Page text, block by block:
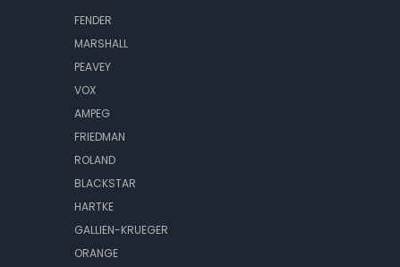
FENDER
MARSHALL
PEAVEY
VOX
AMPEG
FRIEDMAN
ROLAND
BLACKSTAR
HARTKE
GALLIEN-KRUEGER
ORANGE